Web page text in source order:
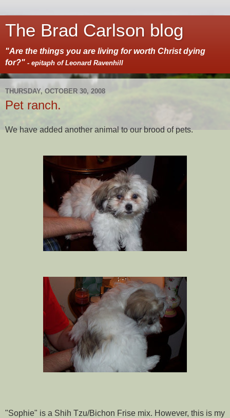
The Brad Carlson blog
"Are the things you are living for worth Christ dying
for?" - epitaph of Leonard Ravenhill
THURSDAY, OCTOBER 30, 2008
Pet ranch.
We have added another animal to our brood of pets.
"Sophie" is a Shih Tzu/Bichon Frise mix. However, this is my